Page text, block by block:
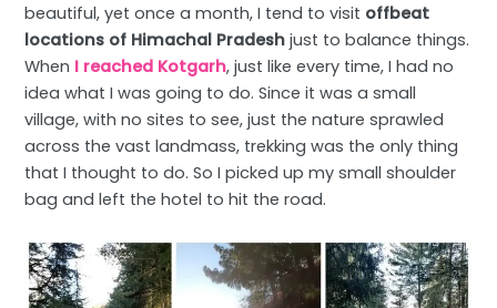
beautiful, yet once a month, I tend to visit offbeat
locations of Himachal Pradesh just to balance things.
When I reached Kotgarh, just like every time, I had no
idea what I was going to do. Since it was a small
village, with no sites to see, just the nature sprawled
across the vast landmass, trekking was the only thing
that I thought to do. So I picked up my small shoulder
bag and left the hotel to hit the road.